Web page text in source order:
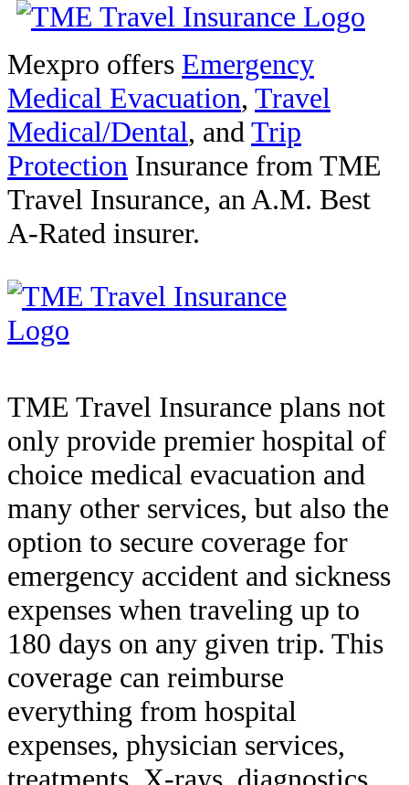
Mexpro offers Emergency
Medical Evacuation, Travel
Medical/Dental, andTrip
Protection Insurance from TME
Travel Insurance, an A.M. Best
A-Rated insurer.
TME Travel Insurance plans not
only provide premier hospital of
choice medical evacuation and
many other services, but also the
option to secure coverage for
emergency accident and sickness
expenses when traveling up to
180 days on any given trip. This
coverage can reimburse
everything from hospital
expenses, physician services,